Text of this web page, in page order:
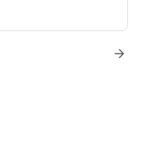
arrow_forward